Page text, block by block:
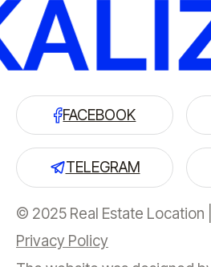
FACEBOOK
TELEGRAM
© 2025 Real Estate Location
Privacy Policy